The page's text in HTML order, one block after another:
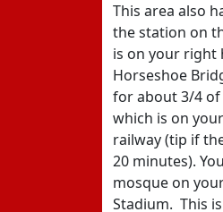
This area also
the station on
is on your right
Horseshoe
for about 3/4 of
which is on
railway (tip if
20 minutes).
mosque on
Stadium. This